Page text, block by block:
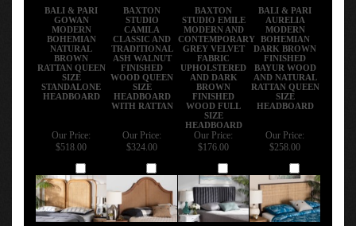
BALI & PARI
GOWAN
MODERN
BOHEMIAN
NATURAL
BROWN
RATTAN QUEEN
SIZE
STANDALONE
HEADBOARD
BAXTON
STUDIO
CAMILA
CLASSIC AND
TRADITIONAL
ASH WALNUT
FINISHED
WOOD QUEEN
SIZE
HEADBOARD
WITH RATTAN
BAXTON
STUDIO EMILE
MODERN AND
CONTEMPORARY
GREY VELVET
FABRIC
UPHOLSTERED
AND DARK
BROWN
FINISHED
WOOD FULL
SIZE
HEADBOARD
BALI & PARI
AURELIA
MODERN
BOHEMIAN
DARK BROWN
FINISHED
BAYUR WOOD
AND NATURAL
RATTAN QUEEN
SIZE
HEADBOARD
Our Price:
$518.00
Our Price:
$324.00
Our Price:
$176.00
Our Price:
$258.00